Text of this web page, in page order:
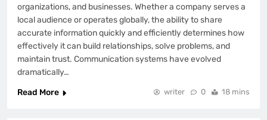
organizations, and businesses. Whether a company serves a
local audience or operates globally, the ability to share
accurate information quickly and efficiently determines how
effectively it can build relationships, solve problems, and
maintain trust. Communication systems have evolved
dramatically…
Read More
writer 0 18 mins